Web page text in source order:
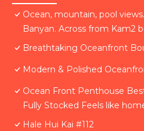
Ocean, mountain, pool
Banyan. Across from Kam2
Breathtaking Oceanfront
Modern & Polished
Ocean Front Penthouse
Fully Stocked Feels like
Hale Hui Kai #112